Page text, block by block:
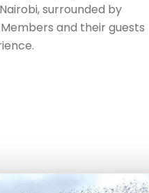
surrounded by
and their guests